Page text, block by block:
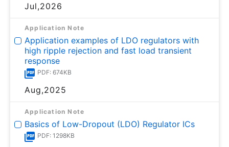
Jul,2026
Application Note
Application examples of LDO regulators with
high ripple rejection and fast load transient
response
PDF: 674KB
Aug,2025
Application Note
Basics of Low-Dropout (LDO) Regulator ICs
PDF: 1298KB